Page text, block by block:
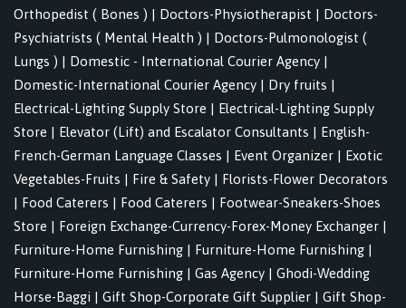
Orthopedist ( Bones ) | Doctors-Physiotherapist | Doctors-
Psychiatrists ( Mental Health ) | Doctors-Pulmonologist (
Lungs ) | Domestic - International Courier Agency |
Domestic-International Courier Agency | Dry fruits |
Electrical-Lighting Supply Store | Electrical-Lighting Supply
Store | Elevator (Lift) and Escalator Consultants | English-
French-German Language Classes | Event Organizer | Exotic
Vegetables-Fruits | Fire & Safety | Florists-Flower Decorators
| Food Caterers | Food Caterers | Footwear-Sneakers-Shoes
Store | Foreign Exchange-Currency-Forex-Money Exchanger |
Furniture-Home Furnishing | Furniture-Home Furnishing |
Furniture-Home Furnishing | Gas Agency | Ghodi-Wedding
Horse-Baggi | Gift Shop-Corporate Gift Supplier | Gift Shop-